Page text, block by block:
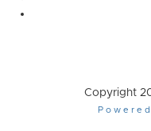
Copyright